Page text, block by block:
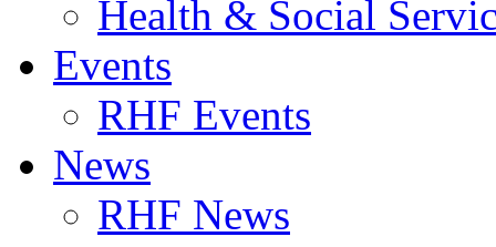
Health & Social
Events
RHF Events
News
RHF News